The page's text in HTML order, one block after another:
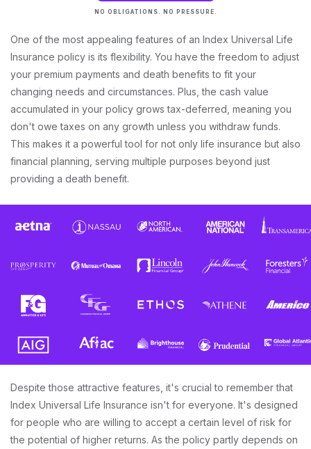
NO OBLIGATIONS. NO PRESSURE.
One of the most appealing features of an Index Universal Life
Insurance policy is its flexibility. You have the freedom to adjust
your premium payments and death benefits to fit your
changing needs and circumstances. Plus, the cash value
accumulated in your policy grows tax-deferred, meaning you
don't owe taxes on any growth unless you withdraw funds.
This makes it a powerful tool for not only life insurance but also
financial planning, serving multiple purposes beyond just
providing a death benefit.
Despite those attractive features, it's crucial to remember that
Index Universal Life Insurance isn't for everyone. It's designed
for people who are willing to accept a certain level of risk for
the potential of higher returns. As the policy partly depends on